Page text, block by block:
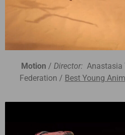
Motion / Director: Anastasia
Federation / Best Young